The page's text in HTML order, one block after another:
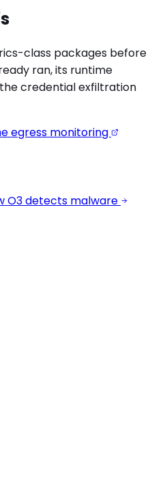
-class packages before
ran, its runtime
credential exfiltration
egress monitoring
O3 detects malware